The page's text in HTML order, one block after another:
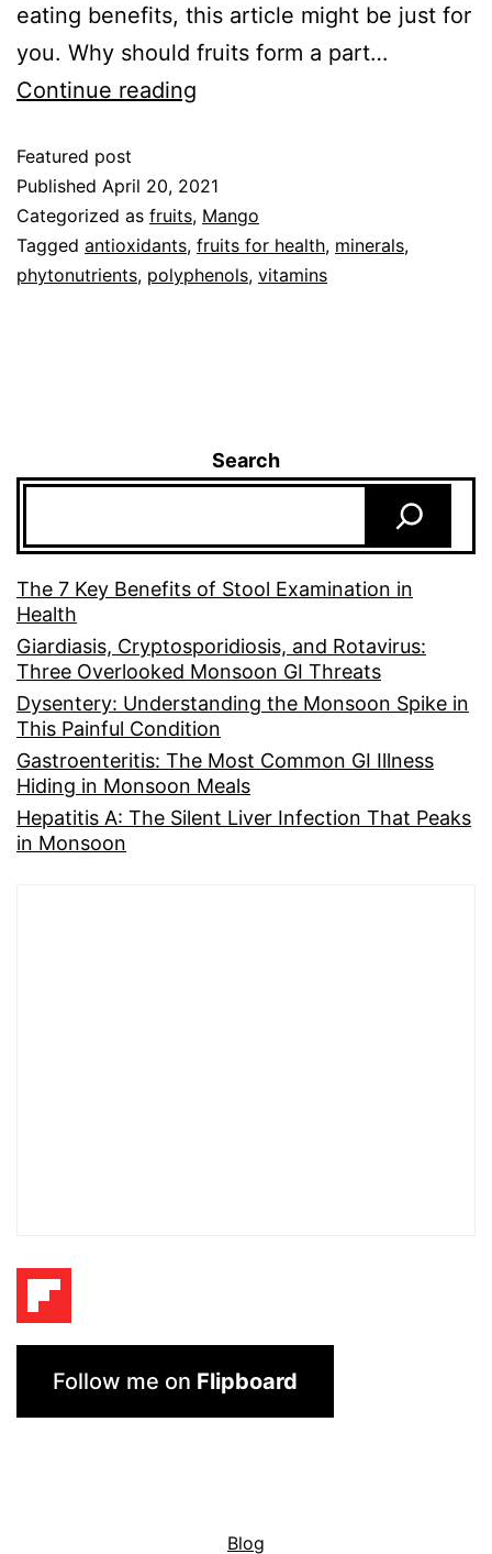
eating benefits, this article might be just for
you. Why should fruits form a part…
Continue reading
Featured post
Published April 20, 2021
Categorized as fruits, Mango
Tagged antioxidants, fruits for health, minerals,
phytonutrients, polyphenols, vitamins
Search
The 7 Key Benefits of Stool Examination in
Health
Giardiasis, Cryptosporidiosis, and Rotavirus:
Three Overlooked Monsoon GI Threats
Dysentery: Understanding the Monsoon Spike in
This Painful Condition
Gastroenteritis: The Most Common GI Illness
Hiding in Monsoon Meals
Hepatitis A: The Silent Liver Infection That Peaks
in Monsoon
Follow me on Flipboard
Blog